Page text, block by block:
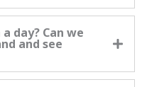
day? Can we
and see